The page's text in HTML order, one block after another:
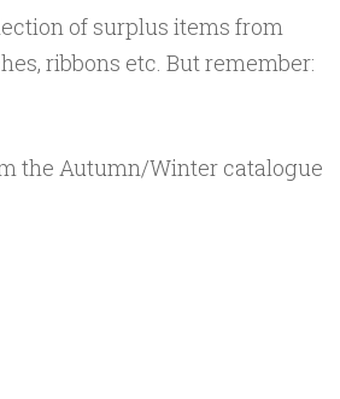
of surplus items from
ribbons etc. But remember:
the Autumn/Winter catalogue